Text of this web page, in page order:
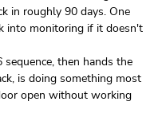
in roughly 90 days. One
into monitoring if it doesn't
then hands the
is doing something most
open without working